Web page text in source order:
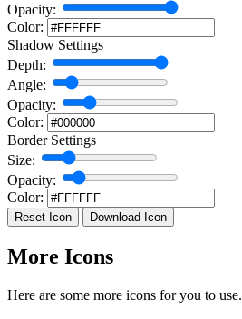
Opacity:
Color:
Shadow Settings
Depth:
Angle:
Opacity:
Color:
Border Settings
Size:
Opacity:
Color:
Reset Icon Download Icon
More Icons
Here are some more icons for you to use.